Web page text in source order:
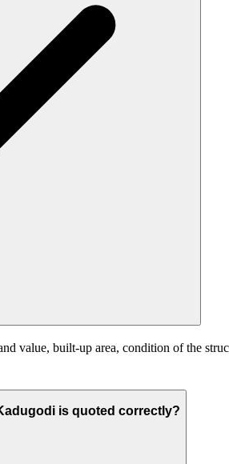
value, built-up area, condition of the
is quoted correctly?